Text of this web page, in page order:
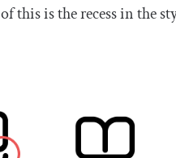
of this is the recess in the